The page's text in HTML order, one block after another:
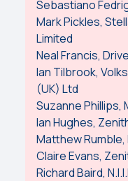
Sebastiano
Mark Pickles,
Limited
Neal Francis,
Ian Tilbrook,
(UK) Ltd
Suzanne Phillips,
Ian Hughes,
Matthew Rumble,
Claire Evans,
Richard Baird,